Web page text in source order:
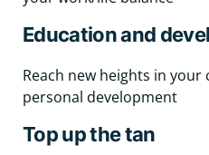
Education and
Reach new heights in
personal development
Top up the tan